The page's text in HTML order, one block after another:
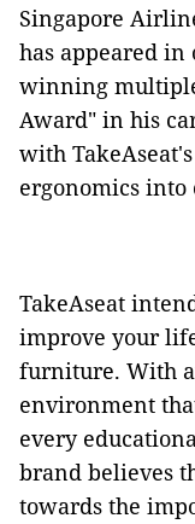
Singapore
has appeared in
winning
Award" in his
with
ergonomics into
TakeAseat
improve your
furniture. With
environment
every
brand believes
towards the